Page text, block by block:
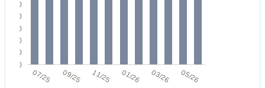
$449,000
3
Beds
3421 Pershing Ave, Phoenix, AZ 85029
MLS#: 7064350
07/25 09/25 11/25 01/26 03/26 05/26
0
10
20
30
40
50